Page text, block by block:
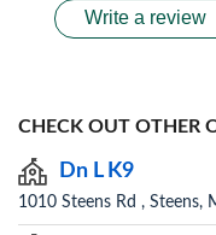
Write a review
CHECK OUT OTHER
Dn L K9
1010 Steens Rd , Steens,